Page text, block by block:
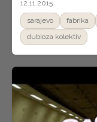
12.11.2015
sarajevo fabrika
dubioza kolektiv